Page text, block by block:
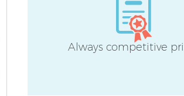
Always competitive